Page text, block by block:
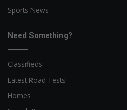
Sports News
Need Something?
Classifieds
Latest Road Tests
Homes